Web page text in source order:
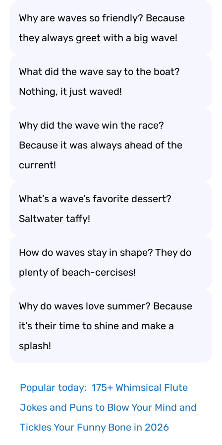
Why are waves so friendly? Because
they always greet with a big wave!
What did the wave say to the boat?
Nothing, it just waved!
Why did the wave win the race?
Because it was always ahead of the
current!
What’s a wave’s favorite dessert?
Saltwater taffy!
How do waves stay in shape? They do
plenty of beach-cercises!
Why do waves love summer? Because
it’s their time to shine and make a
splash!
Popular today: 175+ Whimsical Flute
Jokes and Puns to Blow Your Mind and
Tickles Your Funny Bone in 2026